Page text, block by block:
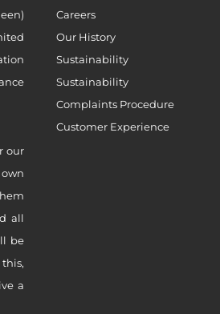
our
all
be
a
Careers
Our History
Sustainability
Sustainability
Complaints Procedure
Customer Experience